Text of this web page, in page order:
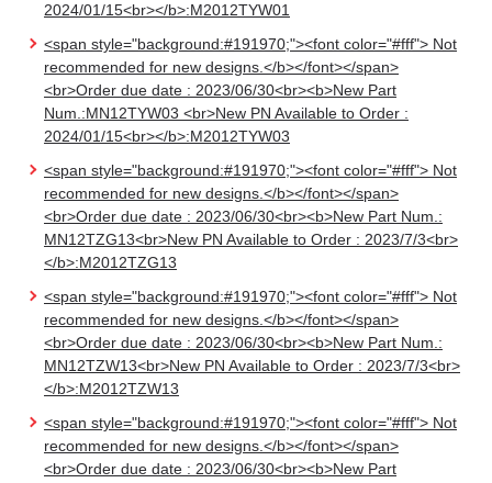
2024/01/15<br></b>:M2012TYW01
<span style="background:#191970;"><font color="#fff"> Not
recommended for new designs.</b></font></span>
<br>Order due date : 2023/06/30<br><b>New Part
Num.:MN12TYW03 <br>New PN Available to Order :
2024/01/15<br></b>:M2012TYW03
<span style="background:#191970;"><font color="#fff"> Not
recommended for new designs.</b></font></span>
<br>Order due date : 2023/06/30<br><b>New Part Num.:
MN12TZG13<br>New PN Available to Order : 2023/7/3<br>
</b>:M2012TZG13
<span style="background:#191970;"><font color="#fff"> Not
recommended for new designs.</b></font></span>
<br>Order due date : 2023/06/30<br><b>New Part Num.:
MN12TZW13<br>New PN Available to Order : 2023/7/3<br>
</b>:M2012TZW13
<span style="background:#191970;"><font color="#fff"> Not
recommended for new designs.</b></font></span>
<br>Order due date : 2023/06/30<br><b>New Part